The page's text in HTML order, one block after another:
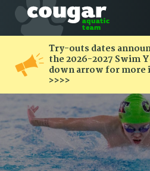
Try-outs dates
the 2026-2027 Swim
down arrow for
>>>>